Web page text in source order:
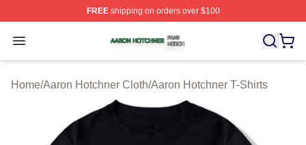
FREEshipping on orders over $100
Open menu
Aaron Hotchner Shop ⚡️ Officially Licensed Aaron
Home/Aaron Hotchner Cloth/Aaron Hotchner T-Shirts